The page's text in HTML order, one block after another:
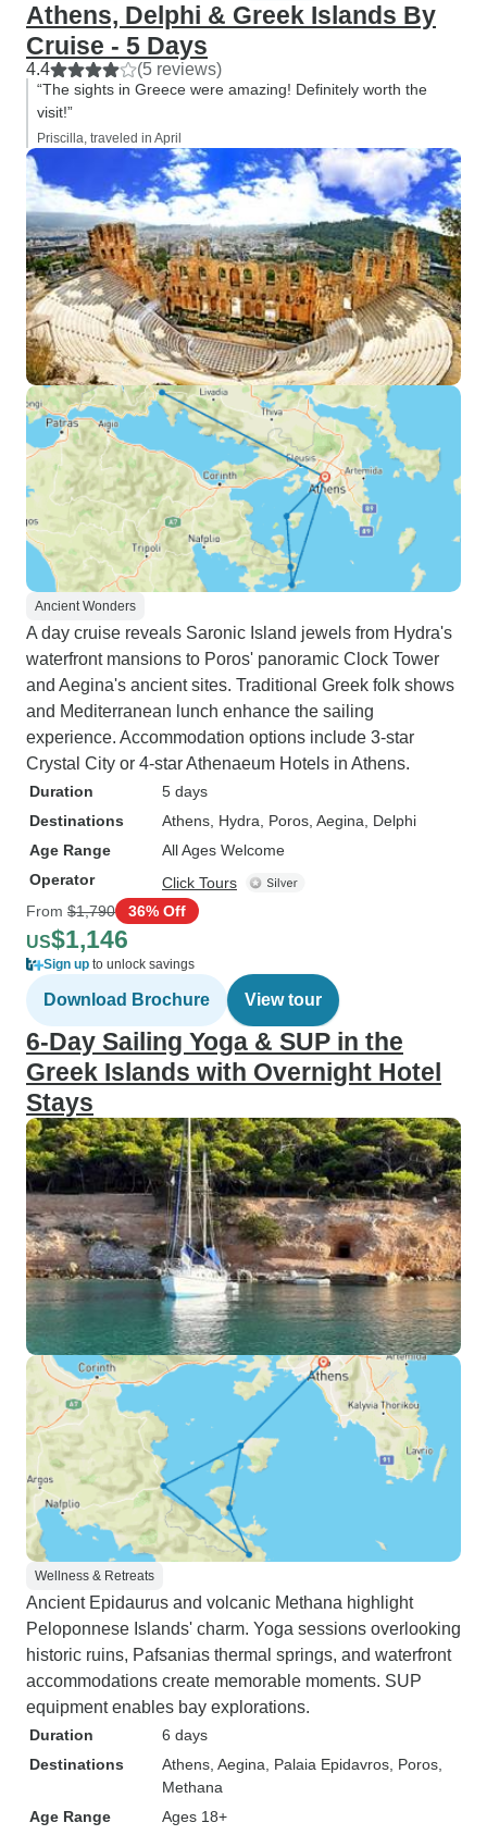
Athens, Delphi & Greek Islands By
Cruise - 5 Days
4.4 (5 reviews)
“The sights in Greece were amazing! Definitely worth the
visit!”
Priscilla, traveled in April
Ancient Wonders
A day cruise reveals Saronic Island jewels from Hydra's
waterfront mansions to Poros' panoramic Clock Tower
and Aegina's ancient sites. Traditional Greek folk shows
and Mediterranean lunch enhance the sailing
experience. Accommodation options include 3-star
Crystal City or 4-star Athenaeum Hotels in Athens.
Duration
5 days
Destinations
Athens , Hydra , Poros , Aegina , Delphi
Age Range
All Ages Welcome
Operator
Click Tours
From $1,790 36% Off
US$1,146
Sign up to unlock savings
Download Brochure View tour
6-Day Sailing Yoga & SUP in the
Greek Islands with Overnight Hotel
Stays
Wellness & Retreats
Ancient Epidaurus and volcanic Methana highlight
Peloponnese Islands' charm. Yoga sessions overlooking
historic ruins, Pafsanias thermal springs, and waterfront
accommodations create memorable moments. SUP
equipment enables bay explorations.
Duration
6 days
Destinations
Athens , Aegina , Palaia Epidavros , Poros
Methana
Age Range
Ages 18+